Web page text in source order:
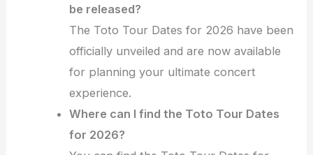
be released?
The Toto Tour Dates for 2026 have been
officially unveiled and are now available
for planning your ultimate concert
experience.
Where can I find the Toto Tour Dates
for 2026?